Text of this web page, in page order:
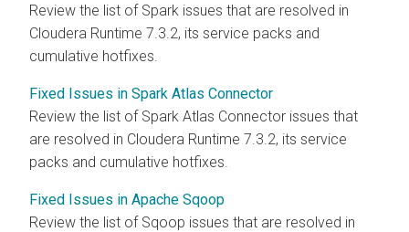
Review the list of Spark issues that are resolved in
Cloudera Runtime 7.3.2, its service packs and
cumulative hotfixes.
Fixed Issues in Spark Atlas Connector
Review the list of Spark Atlas Connector issues that
are resolved in Cloudera Runtime 7.3.2, its service
packs and cumulative hotfixes.
Fixed Issues in Apache Sqoop
Review the list of Sqoop issues that are resolved in